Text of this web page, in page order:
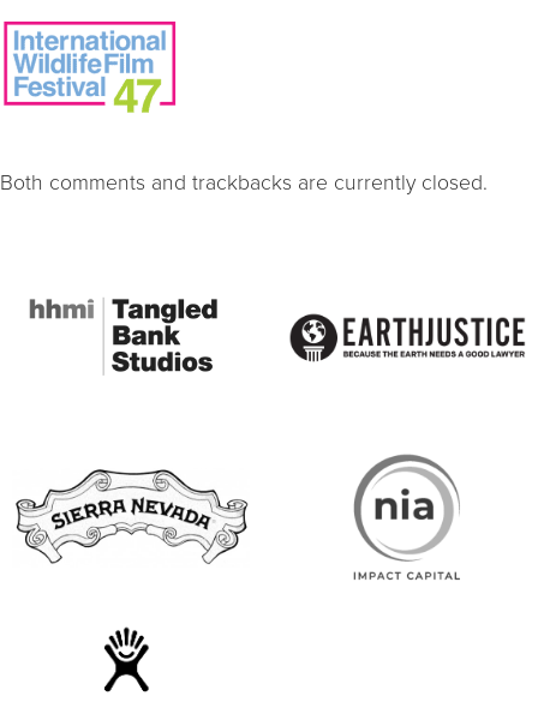
Both comments and trackbacks are currently closed.